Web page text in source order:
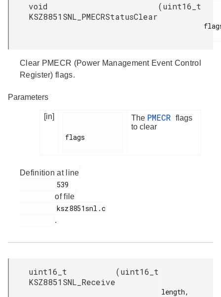
void
KSZ8851SNL_PMECRStatusClear
(uint16_t
Clear PMECR (Power Management Event Control
Register) flags.
Parameters
[in]
flags
The PMECR flags
to clear
Definition at line
of file
.
uint16_t
KSZ8851SNL_Receive
(uint16_t
length,